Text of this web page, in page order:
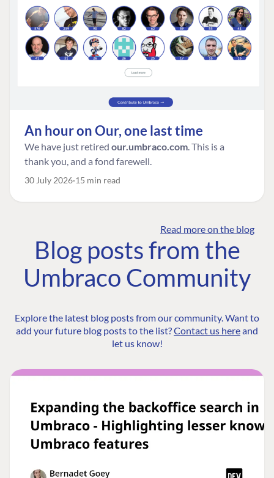
An hour on Our, one last time
We have just retired our.umbraco.com. This is a
thank you, and a fond farewell.
30 July 2026 15 min read
Read more on the blog
Blog posts from the
Umbraco Community
Explore the latest blog posts from our community. Want to
add your future blog posts to the list?Contact us hereand
let us know!